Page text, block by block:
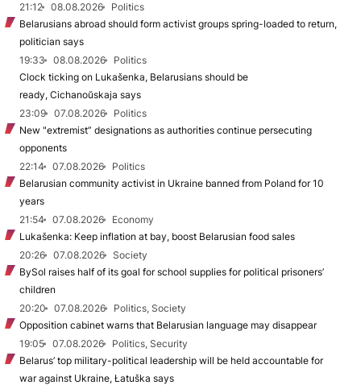
21:12
08.08.2026
Politics
Belarusians abroad should form activist groups spring-loaded to return,
politician says
19:33
08.08.2026
Politics
Clock ticking on Lukašenka, Belarusians should be
ready, Cichanoŭskaja says
23:09
07.08.2026
Politics
New "extremist” designations as authorities continue persecuting
opponents
22:14
07.08.2026
Politics
Belarusian community activist in Ukraine banned from Poland for 10
years
21:54
07.08.2026
Economy
Lukašenka: Keep inflation at bay, boost Belarusian food sales
20:26
07.08.2026
Society
BySol raises half of its goal for school supplies for political prisoners’
children
20:20
07.08.2026
Politics, Society
Opposition cabinet warns that Belarusian language may disappear
19:05
07.08.2026
Politics, Security
Belarus’ top military-political leadership will be held accountable for
war against Ukraine, Łatuška says